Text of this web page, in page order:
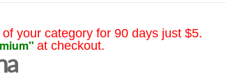
your category for 90 days just $5.
at checkout.